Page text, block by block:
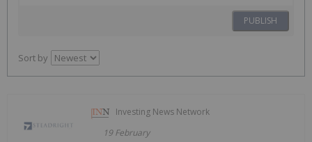
PUBLISH
Sort by
Investing News Network
19 February